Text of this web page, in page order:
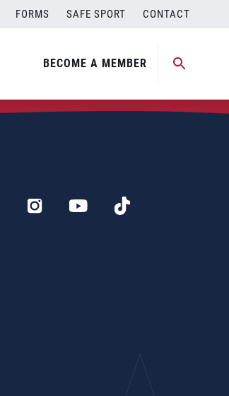
FORMS SAFE SPORT CONTACT
BECOME A MEMBER